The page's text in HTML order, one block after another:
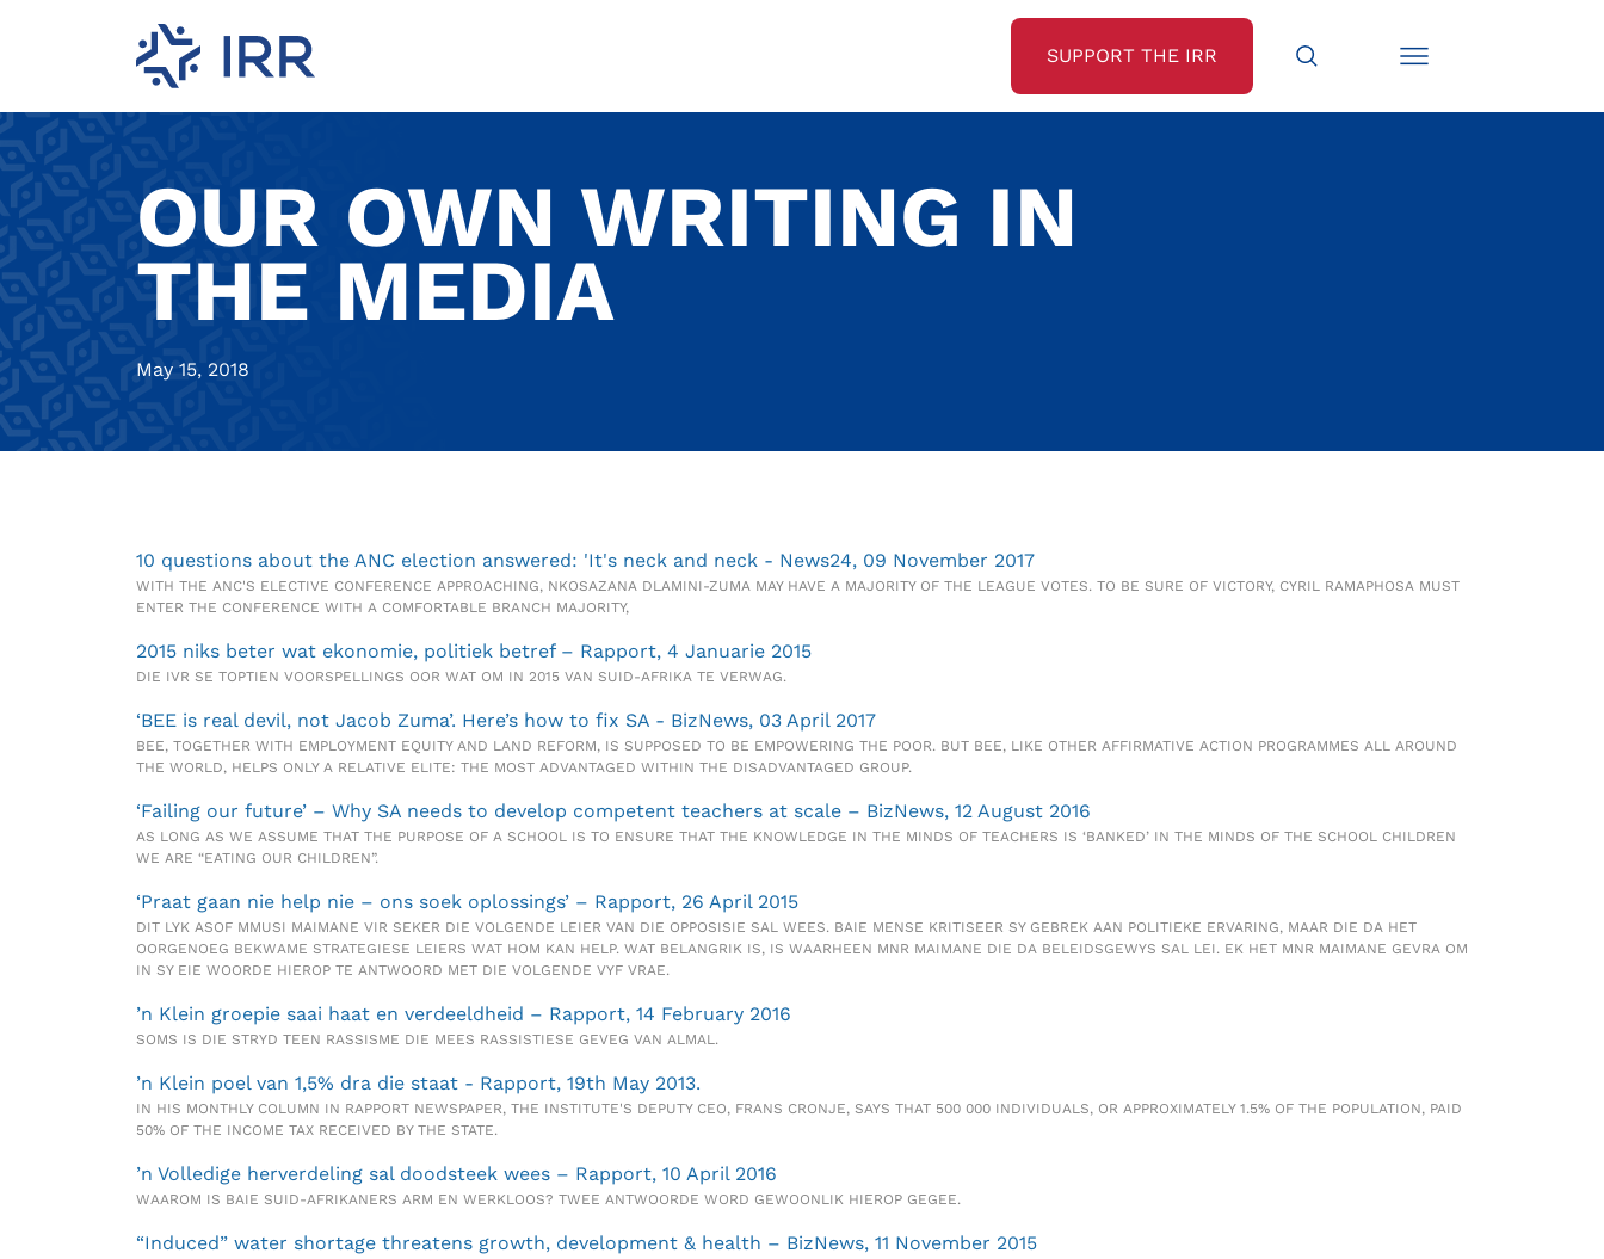
SUPPORT THE IRR
OUR OWN WRITING IN
THE MEDIA
May 15, 2018
10 questions about the ANC election answered: 'It's neck and neck - News24, 09 November 2017
WITH THE ANC'S ELECTIVE CONFERENCE APPROACHING, NKOSAZANA DLAMINI-ZUMA MAY HAVE A MAJORITY OF THE LEAGUE VOTES. TO BE SURE OF VICTORY, CYRIL RAMAPHOSA MUST
ENTER THE CONFERENCE WITH A COMFORTABLE BRANCH MAJORITY,
2015 niks beter wat ekonomie, politiek betref – Rapport, 4 Januarie 2015
DIE IVR SE TOPTIEN VOORSPELLINGS OOR WAT OM IN 2015 VAN SUID-AFRIKA TE VERWAG.
‘BEE is real devil, not Jacob Zuma’. Here’s how to fix SA - BizNews, 03 April 2017
BEE, TOGETHER WITH EMPLOYMENT EQUITY AND LAND REFORM, IS SUPPOSED TO BE EMPOWERING THE POOR. BUT BEE, LIKE OTHER AFFIRMATIVE ACTION PROGRAMMES ALL AROUND
THE WORLD, HELPS ONLY A RELATIVE ELITE: THE MOST ADVANTAGED WITHIN THE DISADVANTAGED GROUP.
‘Failing our future’ – Why SA needs to develop competent teachers at scale – BizNews, 12 August 2016
AS LONG AS WE ASSUME THAT THE PURPOSE OF A SCHOOL IS TO ENSURE THAT THE KNOWLEDGE IN THE MINDS OF TEACHERS IS ‘BANKED’ IN THE MINDS OF THE SCHOOL CHILDREN
WE ARE “EATING OUR CHILDREN”.
‘Praat gaan nie help nie – ons soek oplossings’ – Rapport, 26 April 2015
DIT LYK ASOF MMUSI MAIMANE VIR SEKER DIE VOLGENDE LEIER VAN DIE OPPOSISIE SAL WEES. BAIE MENSE KRITISEER SY GEBREK AAN POLITIEKE ERVARING, MAAR DIE DA HET
OORGENOEG BEKWAME STRATEGIESE LEIERS WAT HOM KAN HELP. WAT BELANGRIK IS, IS WAARHEEN MNR MAIMANE DIE DA BELEIDSGEWYS SAL LEI. EK HET MNR MAIMANE GEVRA OM
IN SY EIE WOORDE HIEROP TE ANTWOORD MET DIE VOLGENDE VYF VRAE.
’n Klein groepie saai haat en verdeeldheid – Rapport, 14 February 2016
SOMS IS DIE STRYD TEEN RASSISME DIE MEES RASSISTIESE GEVEG VAN ALMAL.
’n Klein poel van 1,5% dra die staat - Rapport, 19th May 2013.
IN HIS MONTHLY COLUMN IN RAPPORT NEWSPAPER, THE INSTITUTE'S DEPUTY CEO, FRANS CRONJE, SAYS THAT 500 000 INDIVIDUALS, OR APPROXIMATELY 1.5% OF THE POPULATION, PAID
50% OF THE INCOME TAX RECEIVED BY THE STATE.
’n Volledige herverdeling sal doodsteek wees – Rapport, 10 April 2016
WAAROM IS BAIE SUID-AFRIKANERS ARM EN WERKLOOS? TWEE ANTWOORDE WORD GEWOONLIK HIEROP GEGEE.
“Induced” water shortage threatens growth, development & health – BizNews, 11 November 2015